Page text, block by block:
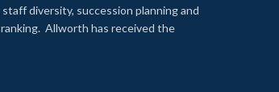
diversity, succession planning and
Allworth has received the